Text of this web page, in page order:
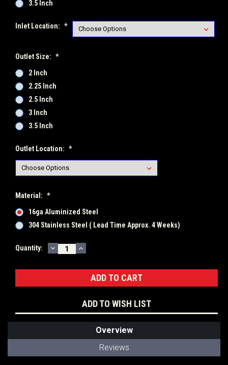
3.5 Inch
Inlet Location: *
Outlet Size: *
2 Inch
2.25 Inch
2.5 Inch
3 Inch
3.5 Inch
Outlet Location: *
Material: *
16ga Aluminized Steel
304 Stainless Steel ( Lead Time Approx. 4 Weeks)
Current
Quantity: DECREASE
QUANTITY:
INCREASE
QUANTITY:
ADD TO WISH LIST
Overview
Reviews